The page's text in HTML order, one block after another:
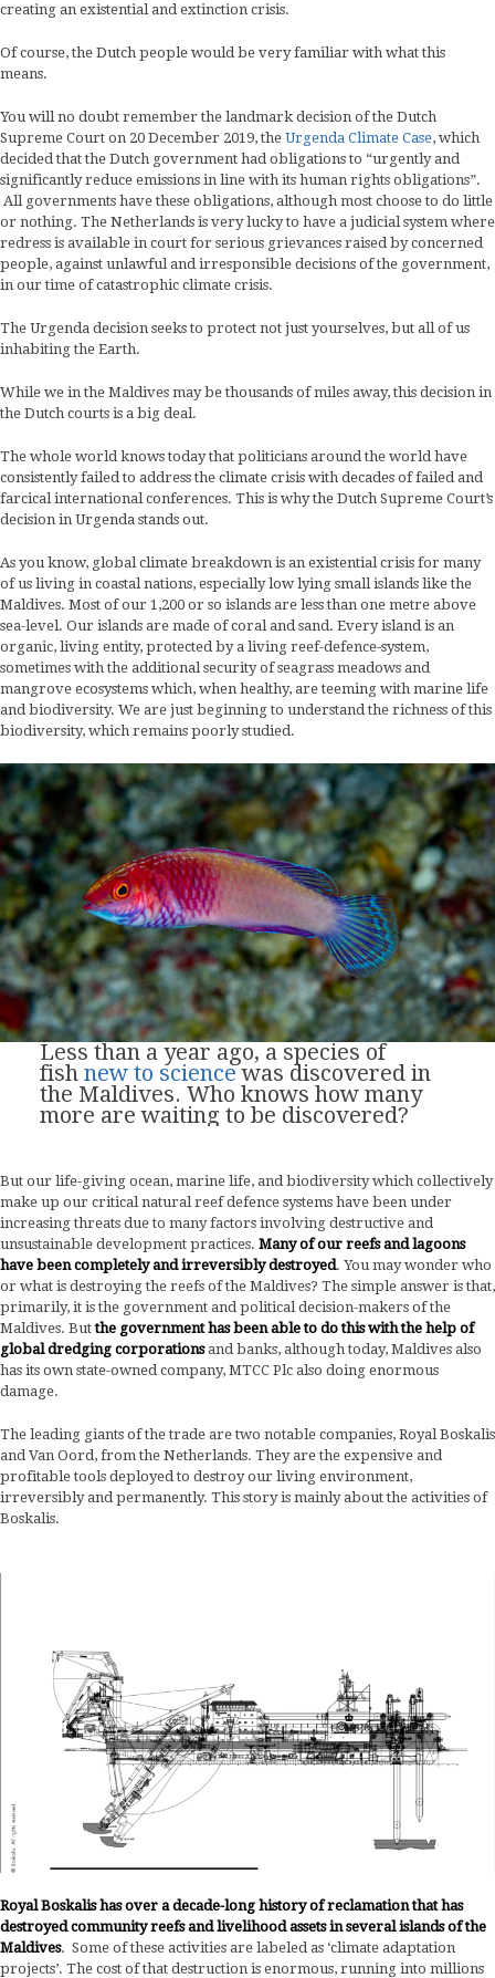
creating an existential and extinction crisis.
Of course, the Dutch people would be very familiar with what this
means.
You will no doubt remember the landmark decision of the Dutch
Supreme Court on 20 December 2019, the Urgenda Climate Case, which
decided that the Dutch government had obligations to “urgently and
significantly reduce emissions in line with its human rights obligations”.
All governments have these obligations, although most choose to do little
or nothing. The Netherlands is very lucky to have a judicial system where
redress is available in court for serious grievances raised by concerned
people, against unlawful and irresponsible decisions of the government,
in our time of catastrophic climate crisis.
The Urgenda decision seeks to protect not just yourselves, but all of us
inhabiting the Earth.
While we in the Maldives may be thousands of miles away, this decision in
the Dutch courts is a big deal.
The whole world knows today that politicians around the world have
consistently failed to address the climate crisis with decades of failed and
farcical international conferences. This is why the Dutch Supreme Court’s
decision in Urgenda stands out.
As you know, global climate breakdown is an existential crisis for many
of us living in coastal nations, especially low lying small islands like the
Maldives. Most of our 1,200 or so islands are less than one metre above
sea-level. Our islands are made of coral and sand. Every island is an
organic, living entity, protected by a living reef-defence-system,
sometimes with the additional security of seagrass meadows and
mangrove ecosystems which, when healthy, are teeming with marine life
and biodiversity. We are just beginning to understand the richness of this
biodiversity, which remains poorly studied.
Less than a year ago, a species of
fish new to sciencewas discovered in
the Maldives. Who knows how many
more are waiting to be discovered?
But our life-giving ocean, marine life, and biodiversity which collectively
make up our critical natural reef defence systems have been under
increasing threats due to many factors involving destructive and
unsustainable development practices. Many of our reefs and lagoons
have been completely and irreversibly destroyed. You may wonder who
or what is destroying the reefs of the Maldives? The simple answer is that,
primarily, it is the government and political decision-makers of the
Maldives. Butthe government has been able to do this with the help of
global dredging corporationsand banks, although today, Maldives also
has its own state-owned company, MTCC Plc also doing enormous
damage.
The leading giants of the trade are two notable companies, Royal Boskalis
and Van Oord, from the Netherlands. They are the expensive and
profitable tools deployed to destroy our living environment,
irreversibly and permanently. This story is mainly about the activities of
Boskalis.
Royal Boskalis has over a decade-long history of reclamation that has
destroyed community reefs and livelihood assets in several islands of the
Maldives. Some of these activities are labeled as ‘climate adaptation
projects’. The cost of that destruction is enormous, running into millions